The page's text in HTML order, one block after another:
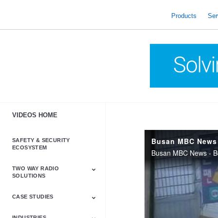
Products
VIDEOS HOME
SAFETY & SECURITY
ECOSYSTEM
TWO WAY RADIO
SOLUTIONS
Astro & APX
Barrett
Business &
LTE
Mototrbo
Radio Accessories
Talkabout
Tetra
CASE STUDIES
Busan MBC
Busan MBC News -